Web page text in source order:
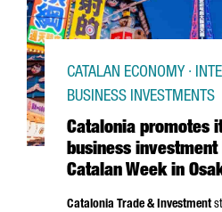
Catalonia promotes
business investment
Catalan Week in
CATALAN ECONOMY ·
BUSINESS INVESTMENTS
Catalonia Trade & Investment